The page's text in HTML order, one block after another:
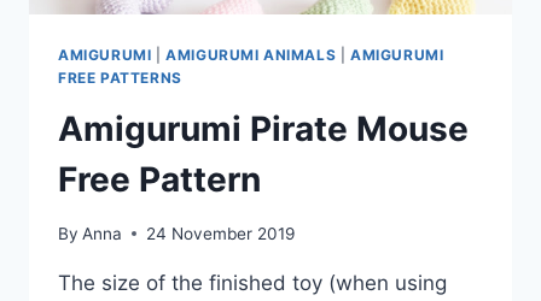
AMIGURUMI |AMIGURUMI ANIMALS |AMIGURUMI
FREE PATTERNS
Amigurumi Pirate Mouse
Free Pattern
By Anna 24 November 2019
The size of the finished toy (when using